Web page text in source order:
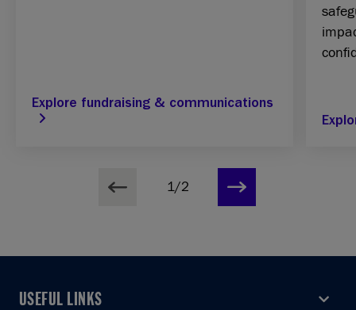
Explore fundraising & communications
1/2
USEFUL LINKS
USEFUL LINKS